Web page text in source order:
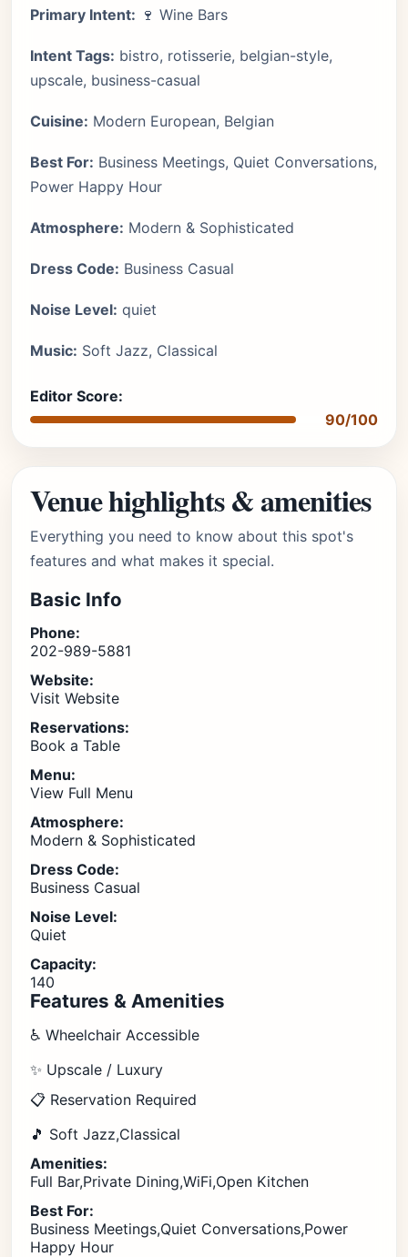
Primary Intent: 🍷 Wine Bars
Intent Tags: bistro, rotisserie, belgian-style,
upscale, business-casual
Cuisine: Modern European, Belgian
Best For: Business Meetings, Quiet Conversations,
Power Happy Hour
Atmosphere: Modern & Sophisticated
Dress Code: Business Casual
Noise Level: quiet
Music: Soft Jazz, Classical
Editor Score:
90/100
Venue highlights & amenities
Everything you need to know about this spot's
features and what makes it special.
Basic Info
Phone:
202-989-5881
Website:
Visit Website
Reservations:
Book a Table
Menu:
View Full Menu
Atmosphere:
Modern & Sophisticated
Dress Code:
Business Casual
Noise Level:
Quiet
Capacity:
140
Features & Amenities
♿ Wheelchair Accessible
✨ Upscale / Luxury
📋 Reservation Required
🎵 Soft Jazz,Classical
Amenities:
Full Bar,Private Dining,WiFi,Open Kitchen
Best For:
Business Meetings,Quiet Conversations,Power
Happy Hour